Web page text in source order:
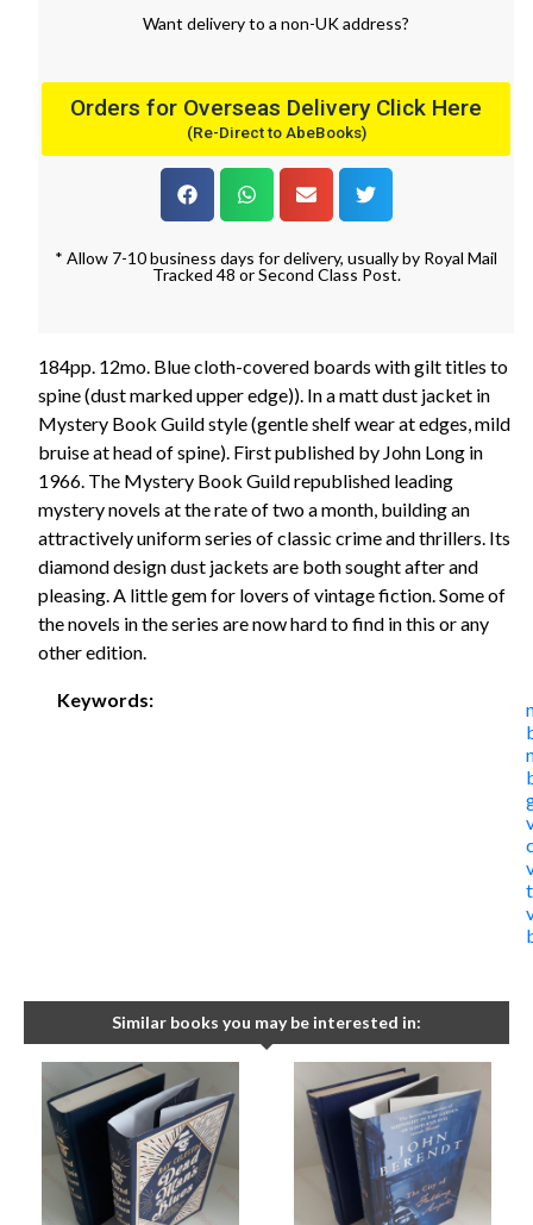
Want deliveryto a non-UK address?
Orders for Overseas Delivery Click Here
(Re-Direct to AbeBooks)
* Allow 7-10 business days for delivery, usually by Royal Mail
Tracked 48 or Second Class Post.
184pp. 12mo. Blue cloth-covered boards with gilt titles to
spine (dust marked upper edge)). In a matt dust jacket in
Mystery Book Guild style (gentle shelf wear at edges, mild
bruise at head of spine). First published by John Long in
1966. The Mystery Book Guild republished leading
mystery novels at the rate of two a month, building an
attractively uniform series of classic crime and thrillers. Its
diamond design dust jackets are both sought after and
pleasing. A little gem for lovers of vintage fiction. Some of
the novels in the series are now hard to find in this or any
other edition.
Keywords:
Similar books you may be interested in: